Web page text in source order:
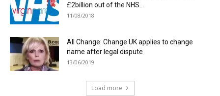
£2billion out of the NHS...
11/08/2018
All Change: Change UK applies to change
name after legal dispute
13/06/2019
Load more